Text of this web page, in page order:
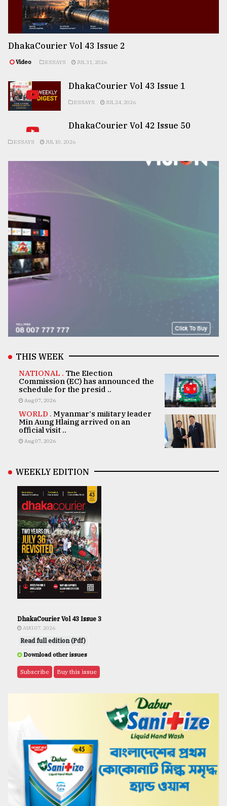
DhakaCourier Vol 43 Issue 2
Video ESSAYS JUL 31, 2026
DhakaCourier Vol 43 Issue 1
ESSAYS JUL 24, 2026
DhakaCourier Vol 42 Issue 50
ESSAYS JUL 10, 2026
THIS WEEK
NATIONAL . The Election
Commission (EC) has announced the
schedule for the presid ..
Aug 07, 2026
WORLD . Myanmar's military leader
Min Aung Hlaing arrived on an
official visit ..
Aug 07, 2026
WEEKLY EDITION
DhakaCourier Vol 43 Issue 3
AUG 07, 2026
Read full edition (Pdf)
Download other issues
Subscribe Buy this issue